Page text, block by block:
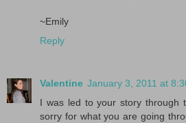
~Emily
Reply
Valentine January 3, 2011 at
I was led to your story through
sorry for what you are going